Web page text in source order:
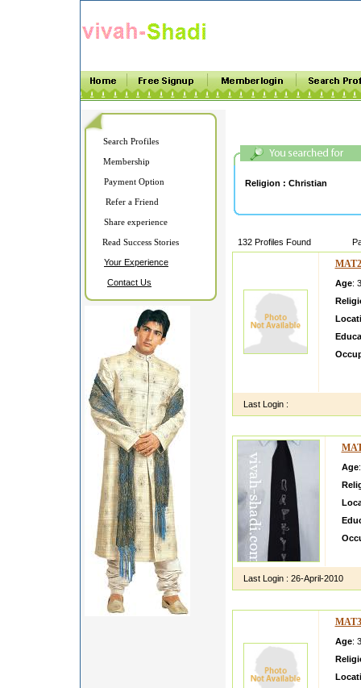
Search Profiles
Membership
Payment Option
Refer a Friend
Share experience
Read Success Stories
Your Experience
Contact Us
Religion : Christian
132 Profiles Found
Age:
Last Login :
Age
Last Login : 26-April-2010
Age: